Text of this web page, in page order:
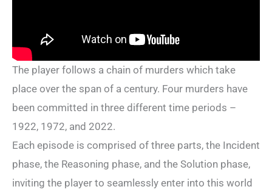
The player follows a chain of murders which take
place over the span of a century. Four murders have
been committed in three different time periods –
1922, 1972, and 2022.
Each episode is comprised of three parts, the Incident
phase, the Reasoning phase, and the Solution phase,
inviting the player to seamlessly enter into this world